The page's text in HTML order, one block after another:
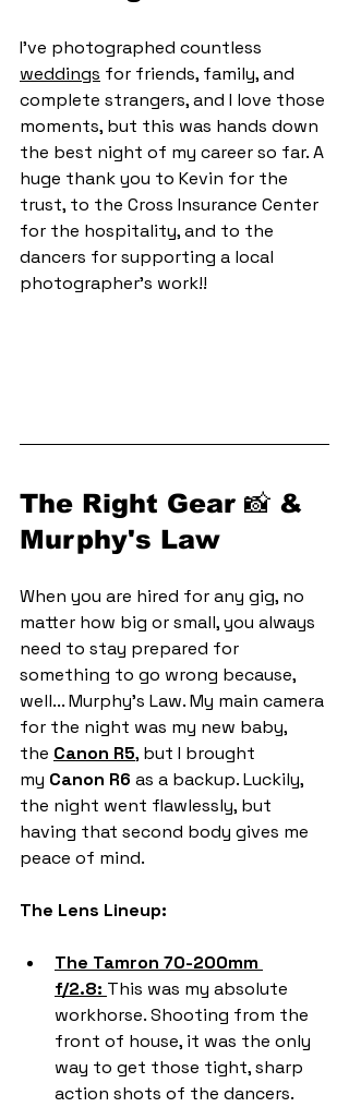
I’ve photographed countless
weddings for friends, family, and
complete strangers, and I love those
moments, but this was hands down
the best night of my career so far. A
huge thank you to Kevin for the
trust, to the Cross Insurance Center
for the hospitality, and to the
dancers for supporting a local
photographer's work!!
The Right Gear 📸 &
Murphy's Law
When you are hired for any gig, no
matter how big or small, you always
need to stay prepared for
something to go wrong because,
well... Murphy's Law. My main camera
for the night was my new baby,
the Canon R5, but I brought
my Canon R6 as a backup. Luckily,
the night went flawlessly, but
having that second body gives me
peace of mind.
The Lens Lineup:
The Tamron 70-200mm
f/2.8: This was my absolute
workhorse. Shooting from the
front of house, it was the only
way to get those tight, sharp
action shots of the dancers.